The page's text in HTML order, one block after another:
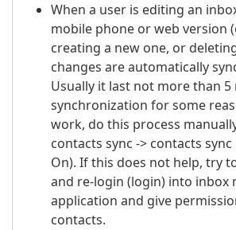
When a user is editing an
mobile phone or web version
creating a new one, or
changes are automatically
Usually it last not more than
synchronization for some
work, do this process
contacts sync -> contacts sync
On). If this does not help, try
and re-login (login) into inbox
application and give
contacts.